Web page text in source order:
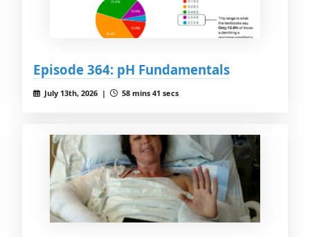
Episode 364: pH Fundamentals
July 13th, 2026 | 58 mins 41 secs